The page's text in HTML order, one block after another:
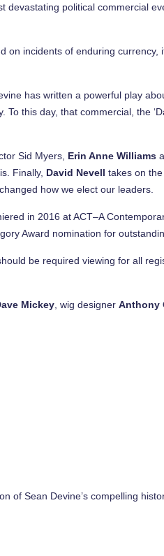
devastating political commercial
on incidents of enduring currency,
has written a powerful play
this day, that commercial, the
Sid Myers, Erin Anne Williams
Finally, David Nevell takes on
how we elect our leaders.
in 2016 at ACT–A
Award nomination for
be required viewing for all
Mickey , wig designerAnthony
of Sean Devine’s compelling